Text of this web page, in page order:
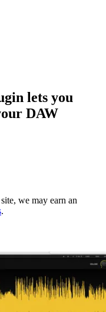
lets you
DAW
we may earn an
.